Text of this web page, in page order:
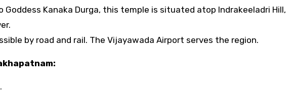
Goddess Kanaka Durga, this temple is situated atop Indrakeeladri Hill,
by road and rail. The Vijayawada Airport serves the region.